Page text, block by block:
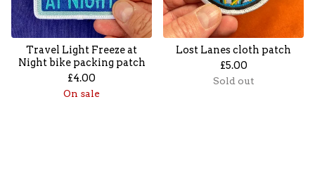
Travel Light Freeze at
Night bike packing patch
£4.00
On sale
Lost Lanes cloth patch
£5.00
Sold out